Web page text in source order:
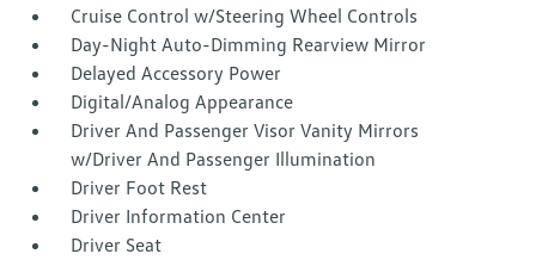
Cruise Control w/Steering Wheel Controls
Day-Night Auto-Dimming Rearview Mirror
Delayed Accessory Power
Digital/Analog Appearance
Driver And Passenger Visor Vanity Mirrors
w/Driver And Passenger Illumination
Driver Foot Rest
Driver Information Center
Driver Seat